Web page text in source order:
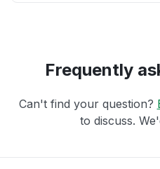
Frequently
Can't find your question?
to discuss.